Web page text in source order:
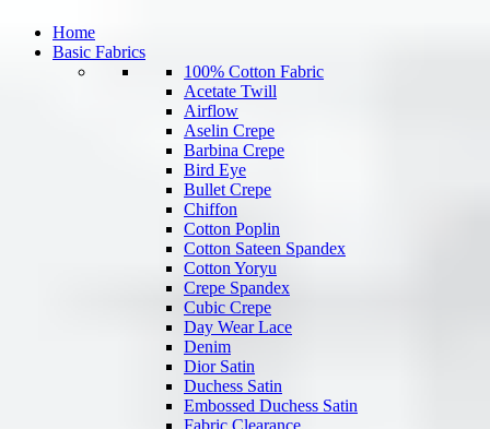
Home
Basic Fabrics
100% Cotton Fabric
Acetate Twill
Airflow
Aselin Crepe
Barbina Crepe
Bird Eye
Bullet Crepe
Chiffon
Cotton Poplin
Cotton Sateen Spandex
Cotton Yoryu
Crepe Spandex
Cubic Crepe
Day Wear Lace
Denim
Dior Satin
Duchess Satin
Embossed Duchess Satin